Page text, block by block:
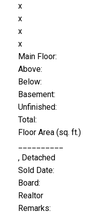
x
x
x
x
Main Floor:
Above:
Below:
Basement:
Unfinished:
Total:
Floor Area (sq. ft.)
, Detached
Sold Date:
Board:
Realtor
Remarks: